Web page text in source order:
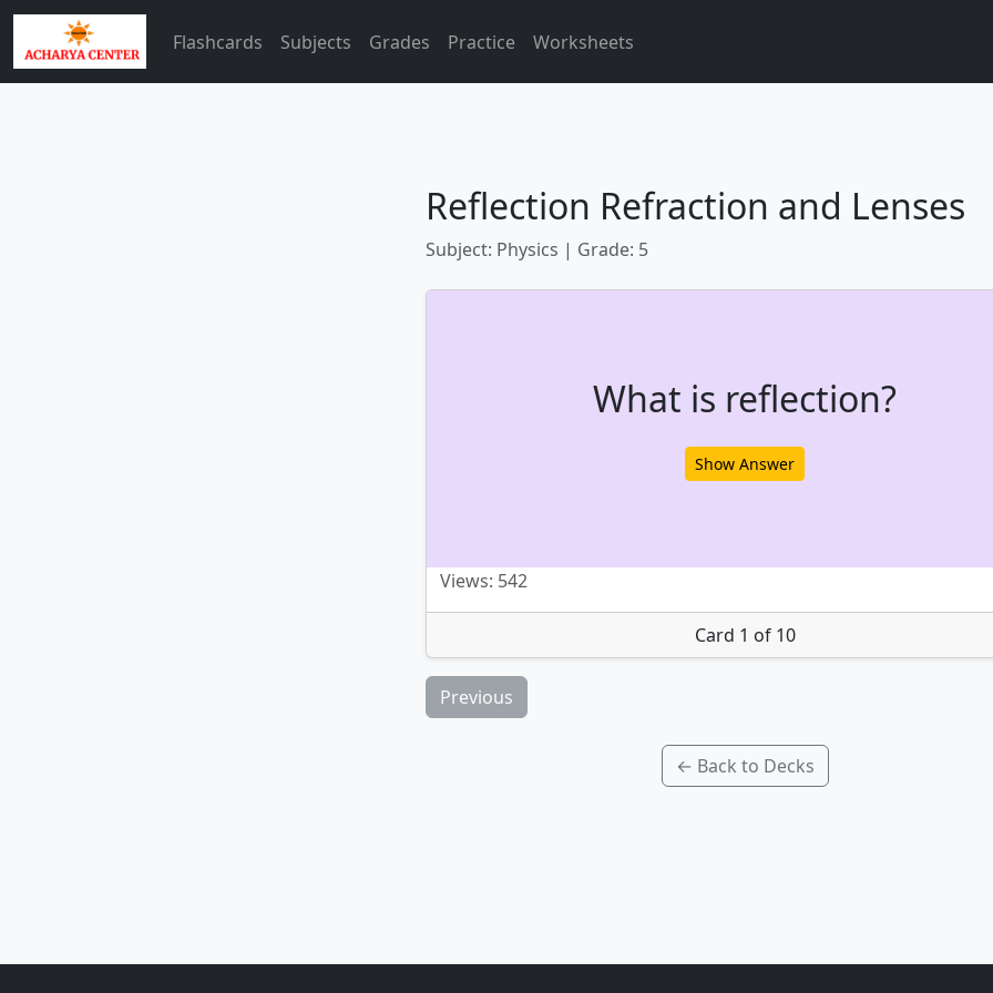
Flashcards Subjects Grades Practice Worksheets
Reflection Refraction and Lenses
Subject: Physics | Grade: 5
What is reflection?
Show Answer
Views: 542
Card 1 of 10
Previous
← Back to Decks